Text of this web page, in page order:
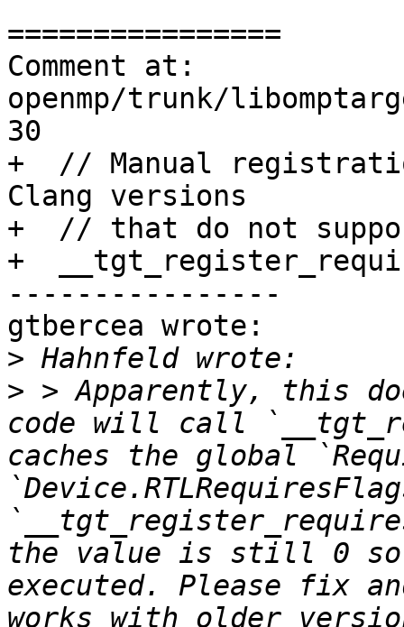
================
Comment at:
openmp/trunk/
30
+  // Manual
Clang versions
+  // that do not
+
----------------
gtbercea wrote:
>
> > Apparently, this
code will call
caches the global
the value is still 0 so
executed. Please fix